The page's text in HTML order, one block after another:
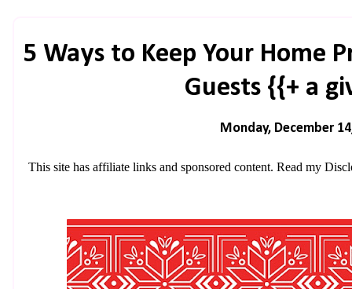
5 Ways to Keep Your Home
Guests {{+ a
Monday, December
This site has affiliate links and sponsored content. Read my